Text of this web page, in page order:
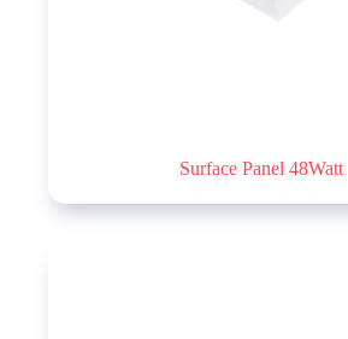
Surface Panel 48Watt